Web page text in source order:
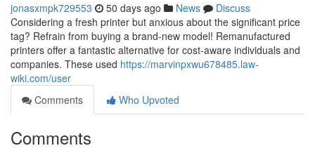
jonasxmpk729553 50 days ago News
Discuss
Considering a fresh printer but anxious about the significant price
tag? Refrain from buying a brand-new model! Remanufactured
printers offer a fantastic alternative for cost-aware individuals and
companies. These used https://marvinpxwu678485.law-
wiki.com/user
Comments
Who Upvoted
Comments